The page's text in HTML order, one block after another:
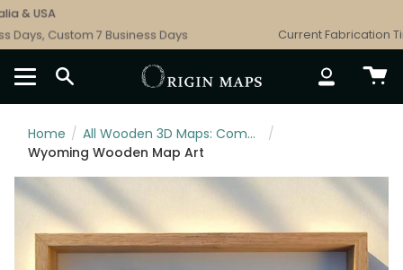
Skip
to
content
USA
Custom 7 Business Days
Current Fabrication
SEARCH ACCOUNT
Home / All Wooden 3D Maps: Complete Topographic & Relief Wall Art Collection
/
Wyoming Wooden Map Art